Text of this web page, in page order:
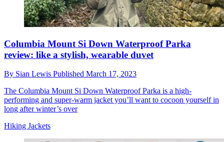
Columbia Mount Si Down Waterproof Parka
review: like a stylish, wearable duvet
By Sian Lewis Published March 17, 2023
The Columbia Mount Si Down Waterproof Parka is a high-
performing and super-warm jacket you’ll want to cocoon yourself in
long after winter’s over
Hiking Jackets